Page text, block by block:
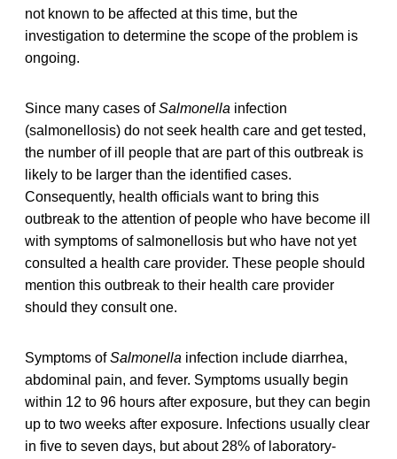
not known to be affected at this time, but the
investigation to determine the scope of the problem is
ongoing.
Since many cases ofSalmonella infection
(salmonellosis) do not seek health care and get tested,
the number of ill people that are part of this outbreak is
likely to be larger than the identified cases.
Consequently, health officials want to bring this
outbreak to the attention of people who have become ill
with symptoms of salmonellosis but who have not yet
consulted a health care provider. These people should
mention this outbreak to their health care provider
should they consult one.
Symptoms ofSalmonella infection include diarrhea,
abdominal pain, and fever. Symptoms usually begin
within 12 to 96 hours after exposure, but they can begin
up to two weeks after exposure. Infections usually clear
in five to seven days, but about 28% of laboratory-